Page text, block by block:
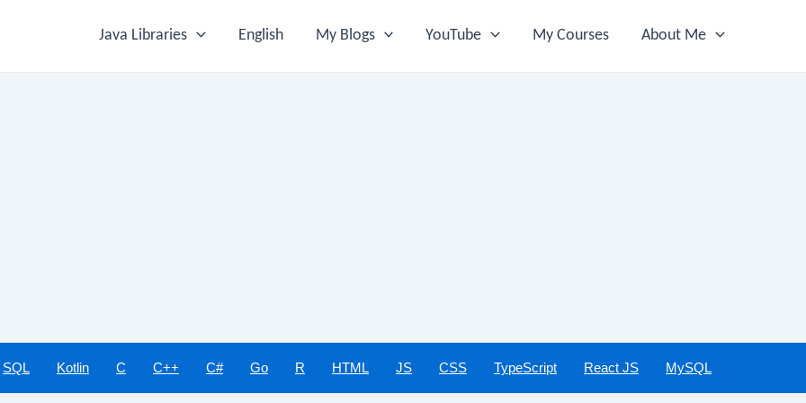
Java Libraries English My Blogs YouTube My Courses About Me
SQL Kotlin C C++ C# Go R HTML JS CSS TypeScript React JS MySQL